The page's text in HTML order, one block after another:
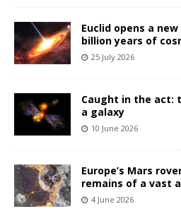
Euclid opens a
billion years of
25 July 2026
Caught in the act:
a galaxy
10 June 2026
Europe’s Mars
remains of a vast
4 June 2026